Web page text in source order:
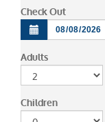
Check Out
Adults
Children